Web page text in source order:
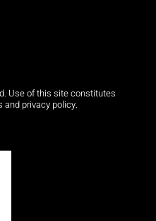
Use of this site constitutes
privacy policy.